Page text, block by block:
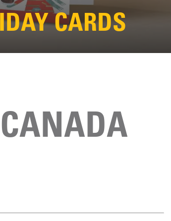
CARDS